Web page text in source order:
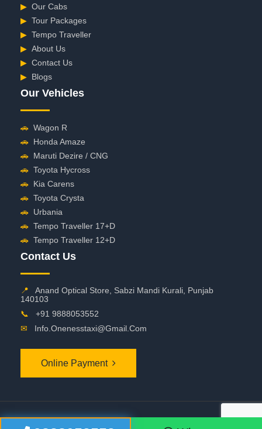
▶ Our Cabs
▶ Tour Packages
▶ Tempo Traveller
▶ About Us
▶ Contact Us
▶ Blogs
Our Vehicles
🚗 Wagon R
🚗 Honda Amaze
🚗 Maruti Dezire / CNG
🚗 Toyota Hycross
🚗 Kia Carens
🚗 Toyota Crysta
🚗 Urbania
🚗 Tempo Traveller 17+D
🚗 Tempo Traveller 12+D
Contact Us
📍
Anand Optical Store, Sabzi Mandi Kurali, Punjab
140103
📞
+91 9888053552
✉
Info.onenesstaxi@gmail.com
Online Payment